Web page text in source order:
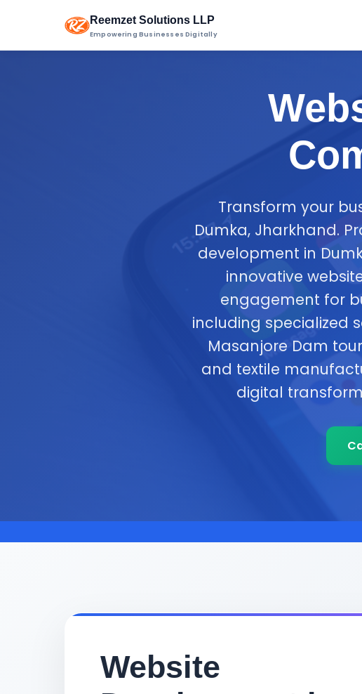
Reemzet Solutions LLP
Empowering Businesses Digitally
Transform your
Dumka, Jharkhand.
development in
innovative
engagement for
including specialized
Masanjore Dam
and textile
digital
Website